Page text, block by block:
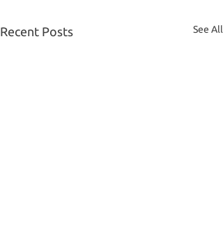
Recent Posts See All